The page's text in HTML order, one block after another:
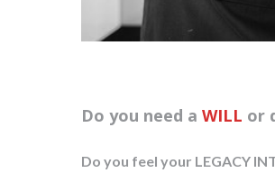
Do you need a WILL or
Do you feel your LEGACY